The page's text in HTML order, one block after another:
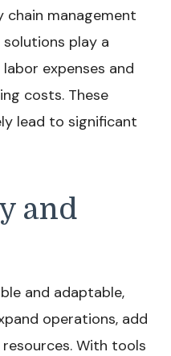
management
play a
expenses and
costs. These
lead to significant
and
and adaptable,
operations, add
With tools